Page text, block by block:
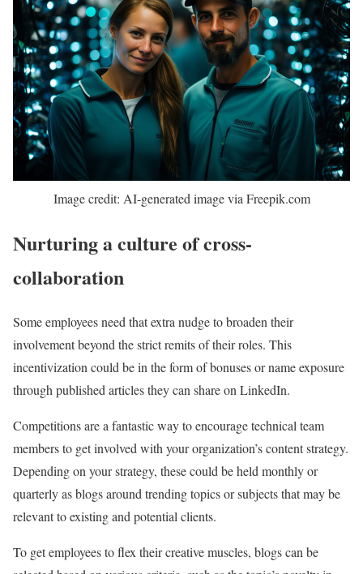
Image credit: AI-generated image via Freepik.com
Nurturing a culture of cross-
collaboration
Some employees need that extra nudge to broaden their
involvement beyond the strict remits of their roles. This
incentivization could be in the form of bonuses or name exposure
through published articles they can share on LinkedIn.
Competitions are a fantastic way to encourage technical team
members to get involved with your organization’s content strategy.
Depending on your strategy, these could be held monthly or
quarterly as blogs around trending topics or subjects that may be
relevant to existing and potential clients.
To get employees to flex their creative muscles, blogs can be